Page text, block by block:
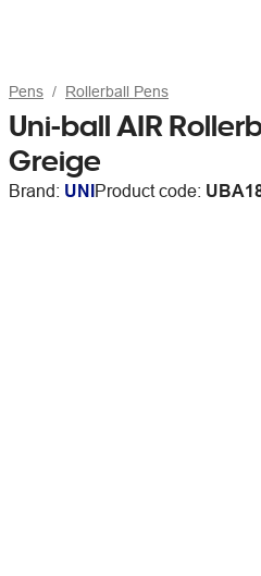
Pens Rollerball Pens
Uni-ball AIR
Greige
Brand: UNIProduct code: